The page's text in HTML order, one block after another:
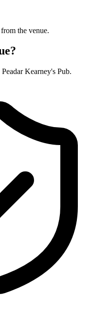
the venue.
Kearney's Pub.